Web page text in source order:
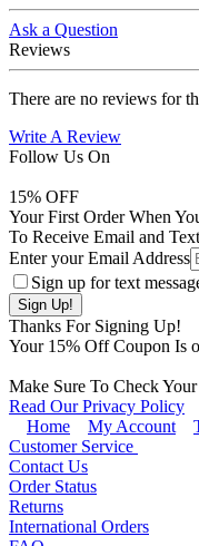
Ask a Question
Reviews
There are no reviews for
Write A Review
Follow Us On
15% OFF
Your First Order When
To Receive Email and
Enter your Email Address
Sign up for text
Thanks For Signing Up!
Your 15% Off Coupon Is
Make Sure To Check
Read Our Privacy Policy
Home
My Account
Customer Service
Contact Us
Order Status
Returns
International Orders